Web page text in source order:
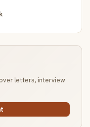
letters, interview